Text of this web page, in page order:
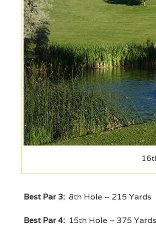
Best Par 3: 8th Hole – 215 Yards
Best Par 4: 15th Hole – 375 Yards